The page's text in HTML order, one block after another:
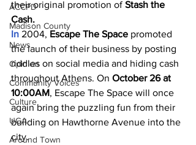
ACCPD
Madison County
News
Opinion
Community Voices
Culture
UGA
Around Town
their original promotion of Stash the
Cash.
In 2004, Escape The Space promoted
the launch of their business by posting
riddles on social media and hiding cash
throughout Athens. On October 26 at
10:00AM, Escape The Space will once
again bring the puzzling fun from their
building on Hawthorne Avenue into the
city.